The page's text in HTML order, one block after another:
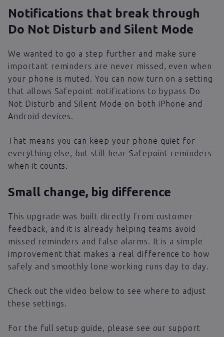
Notifications that break through
Do Not Disturb and Silent Mode
We wanted to go a step further and make sure
important reminders are never missed, even when
your phone is muted. You can now turn on a setting
that allows Safepoint notifications to bypass Do
Not Disturb and Silent Mode on both iPhone and
Android devices.
That means you can keep your phone quiet for
everything else, but still hear Safepoint reminders
when it counts.
Small change, big difference
This upgrade was built directly from customer
feedback, and it is already helping teams avoid
missed reminders and false alarms. It is a simple
improvement that makes a real difference to how
safely and smoothly lone working runs day to day.
Check out the video below to see where to adjust
these settings.
For the full setup guide, please see our support